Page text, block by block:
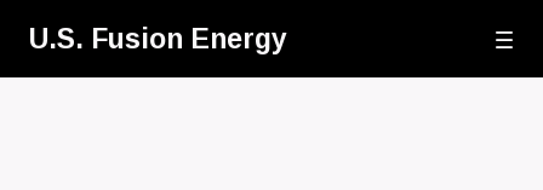
U.S. Fusion Energy